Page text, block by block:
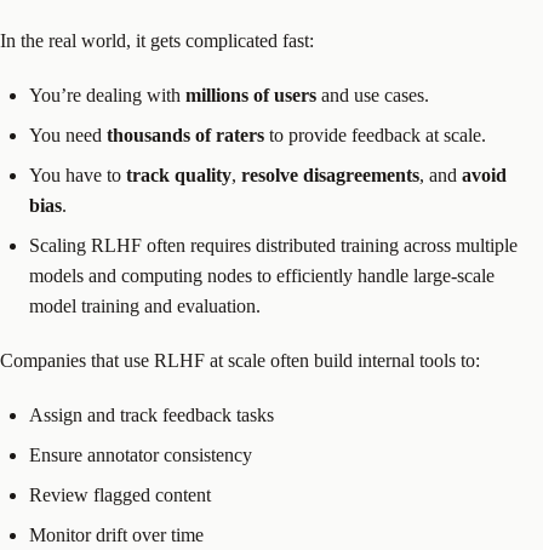
In the real world, it gets complicated fast:
You’re dealing with millions of users and use cases.
You need thousands of raters to provide feedback at scale.
You have to track quality, resolve disagreements, and avoid
bias.
Scaling RLHF often requires distributed training across multiple
models and computing nodes to efficiently handle large-scale
model training and evaluation.
Companies that use RLHF at scale often build internal tools to:
Assign and track feedback tasks
Ensure annotator consistency
Review flagged content
Monitor drift over time